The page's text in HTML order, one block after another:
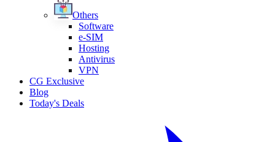
Others
Software
e-SIM
Hosting
Antivirus
VPN
CG Exclusive
Blog
Today's Deals